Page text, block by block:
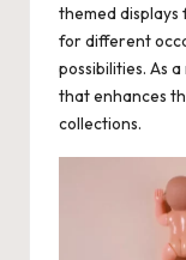
themed
for different
possibilities. As
that enhances
collections.